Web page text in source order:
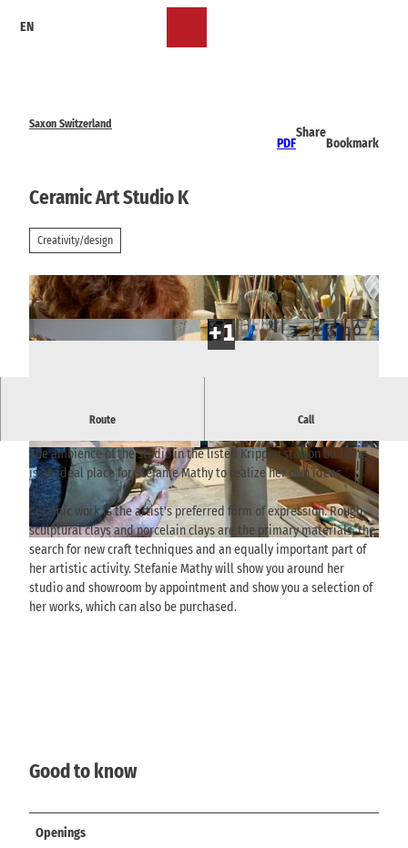
EN
Saxon Switzerland
PDF
Share
Bookmark
Ceramic Art Studio K
Creativity/design
© TVSSW, Yvonne Brückner | CC-BY
© TVSSW, Yvonne Brückner |CC-BY © TVSSW, Yvonne Brückner | CC-BY
Route Call
Ceramics workshop, studio and showroom directly at Krippen
The ambience of the studio in the listed Krippen station building
is an ideal place for Stefanie Mathy to realize her own ideas.
Ceramic work is the artist's preferred form of expression. Rough
sculptural clays and porcelain clays are the primary materials, the
search for new craft techniques and an equally important part of
her artistic activity. Stefanie Mathy will show you around her
studio and showroom by appointment and show you a selection of
her works, which can also be purchased.
Good to know
Openings